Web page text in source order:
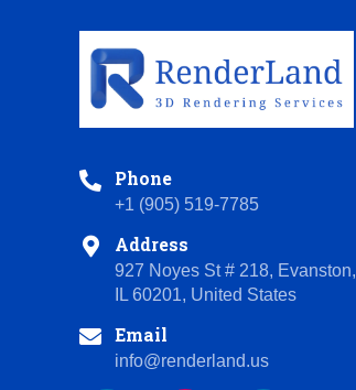
Phone
+1 (905) 519-7785
Address
927 Noyes St # 218, Evanston,
IL 60201, United States
Email
info@renderland.us